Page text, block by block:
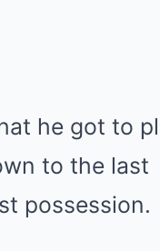
he got to
to the last
possession.